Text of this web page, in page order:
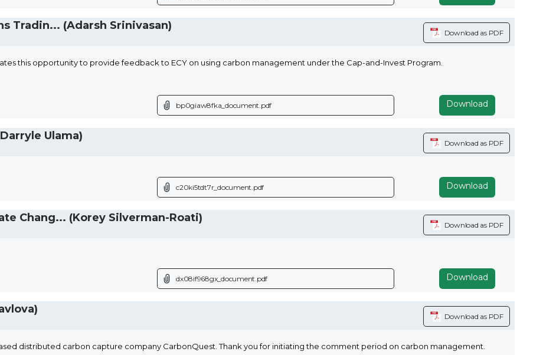
Tradin... (Adarsh Srinivasan)
Download as PDF
this opportunity to provide feedback to ECY on using carbon management under the Cap-and-Invest Program.
bp0giaw8fka_document.pdf Download
Ulama)
Download as PDF
c20ki5tdt7r_document.pdf Download
Chang... (Korey Silverman-Roati)
Download as PDF
dx08if968gx_document.pdf Download
Download as PDF
distributed carbon capture company CarbonQuest. Thank you for initiating the comment period on carbon management.